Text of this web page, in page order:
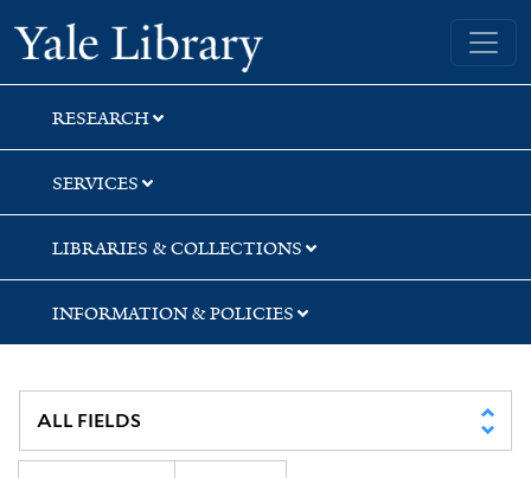
Skip
to
search
Skip
to
main
content
Skip
to
first
result
Yale University Library
RESEARCH
SERVICES
LIBRARIES & COLLECTIONS
INFORMATION & POLICIES